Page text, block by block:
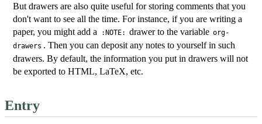
But drawers are also quite useful for storing comments that you
don't want to see all the time. For instance, if you are writing a
paper, you might add a
:NOTE: drawer to the variable org-
drawers . Then you can deposit any notes to yourself in such
drawers. By default, the information you put in drawers will not
be exported to HTML, LaTeX, etc.
Entry